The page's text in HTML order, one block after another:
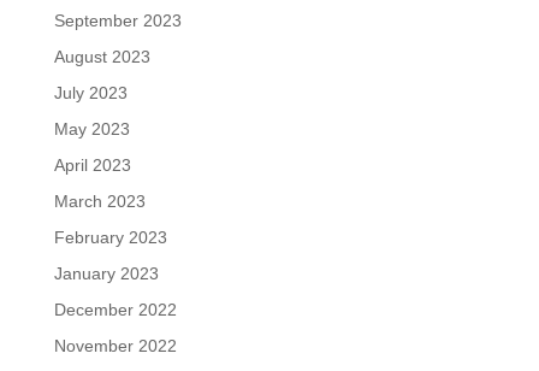
September 2023
August 2023
July 2023
May 2023
April 2023
March 2023
February 2023
January 2023
December 2022
November 2022